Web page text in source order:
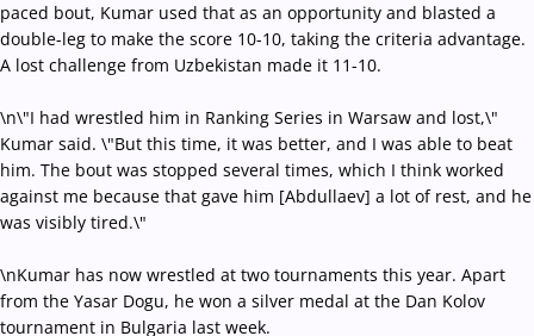
paced bout, Kumar used that as an opportunity and blasted a
double-leg to make the score 10-10, taking the criteria advantage.
A lost challenge from Uzbekistan made it 11-10.
\n\"I had wrestled him in Ranking Series in Warsaw and lost,\"
Kumar said. \"But this time, it was better, and I was able to beat
him. The bout was stopped several times, which I think worked
against me because that gave him [Abdullaev] a lot of rest, and he
was visibly tired.\"
\nKumar has now wrestled at two tournaments this year. Apart
from the Yasar Dogu, he won a silver medal at the Dan Kolov
tournament in Bulgaria last week.